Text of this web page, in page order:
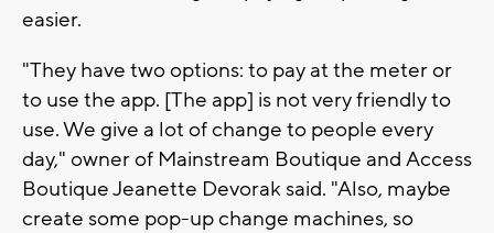
easier.
"They have two options: to pay at the meter or
to use the app. [The app] is not very friendly to
use. We give a lot of change to people every
day," owner of Mainstream Boutique and Access
Boutique Jeanette Devorak said. "Also, maybe
create some pop-up change machines, so